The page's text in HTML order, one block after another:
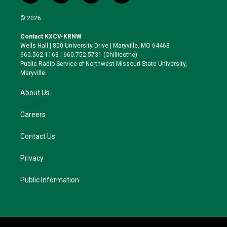
w
i
t
e
r
n
a
g
r
a
l
k
y
a
o
o
k
© 2026
Contact KXCV-KRNW
Wells Hall | 800 University Drive | Maryville, MO 64468
660.562.1163 | 660.752.5731 (Chillicothe)
Public Radio Service of Northwest Missouri State University,
Maryville.
About Us
Careers
Contact Us
Privacy
Public Information